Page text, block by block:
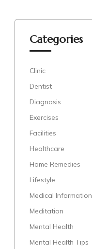
Categories
Clinic
Dentist
Diagnosis
Exercises
Facilities
Healthcare
Home Remedies
Lifestyle
Medical Information
Meditation
Mental Health
Mental Health Tips